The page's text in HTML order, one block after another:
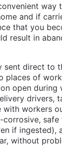
way
and if
that you
result in
sent direct to
places of
open during
drivers,
with workers
safe
if ingested),
without